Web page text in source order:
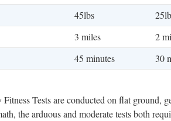
45lbs
3 miles 2
45 minutes 30
Tests are conducted on flat ground,
the arduous and moderate tests both